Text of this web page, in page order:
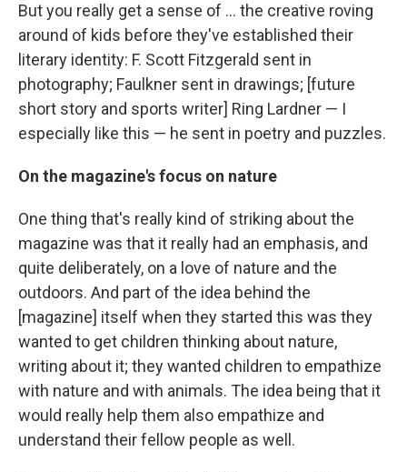
But you really get a sense of ... the creative roving
around of kids before they've established their
literary identity: F. Scott Fitzgerald sent in
photography; Faulkner sent in drawings; [future
short story and sports writer] Ring Lardner — I
especially like this — he sent in poetry and puzzles.
On the magazine's focus on nature
One thing that's really kind of striking about the
magazine was that it really had an emphasis, and
quite deliberately, on a love of nature and the
outdoors. And part of the idea behind the
[magazine] itself when they started this was they
wanted to get children thinking about nature,
writing about it; they wanted children to empathize
with nature and with animals. The idea being that it
would really help them also empathize and
understand their fellow people as well.